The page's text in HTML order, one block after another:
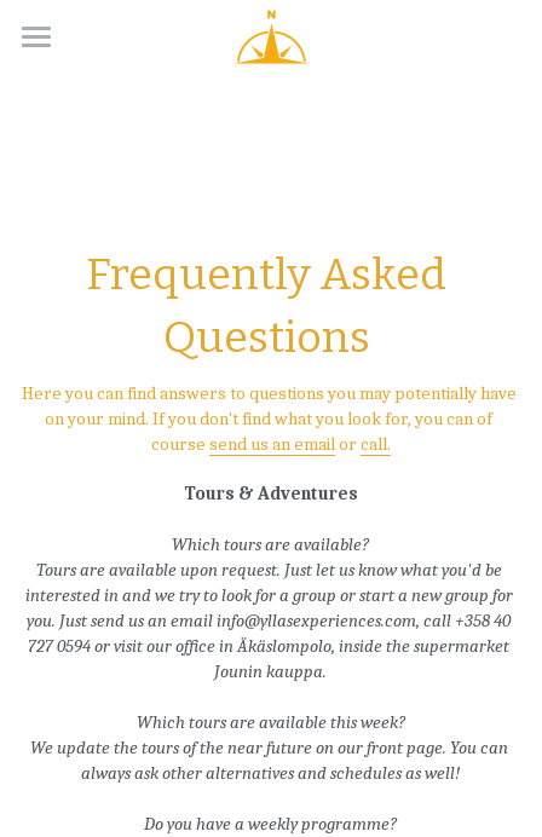
English
Frequently Asked
Questions
Here you can find answers to questions you may potentially have
on your mind. If you don't find what you look for, you can of
course send us an email or call.
Tours & Adventures
Which tours are available?
Tours are available upon request. Just let us know what you'd be
interested in and we try to look for a group or start a new group for
you. Just send us an email info@yllasexperiences.com, call +358 40
727 0594 or visit our office in Äkäslompolo, inside the supermarket
Jounin kauppa.
Which tours are available this week?
We update the tours of the near future on our front page. You can
always ask other alternatives and schedules as well!
Do you have a weekly programme?